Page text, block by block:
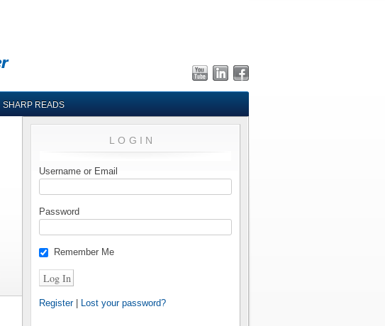
SHARP READS
LOGIN
Username or Email
Password
Remember Me
Register| Lost your password?